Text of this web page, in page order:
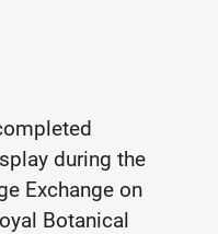
during the
Exchange on
Botanical